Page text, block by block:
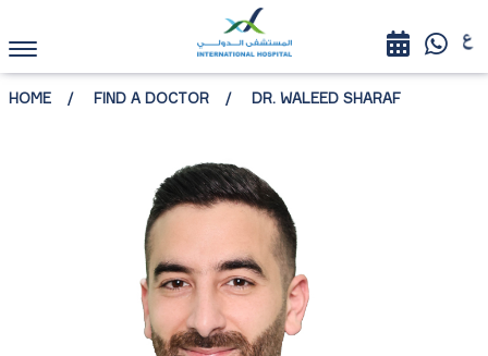
HOME FIND A DOCTOR DR. WALEED SHARAF